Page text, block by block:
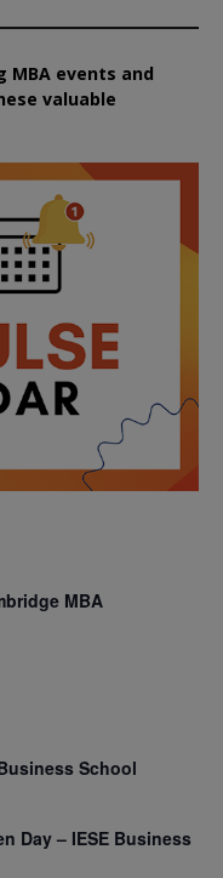
MBA events and
valuable
MBA
School
Day – IESE Business